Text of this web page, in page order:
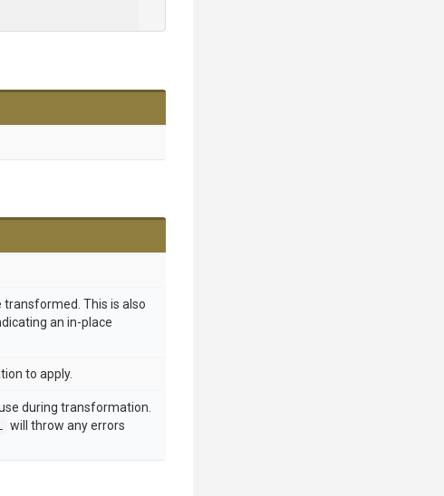
transformed. This is also
an in-place
to apply.
during transformation.
will throw any errors